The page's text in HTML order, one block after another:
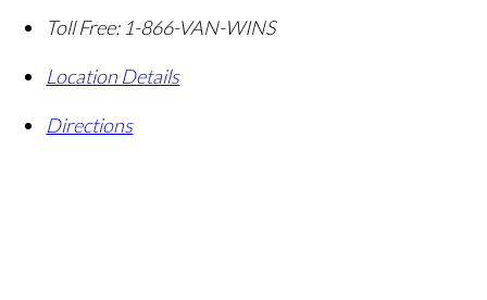
Toll Free: 1-866-VAN-WINS
Location Details
Directions